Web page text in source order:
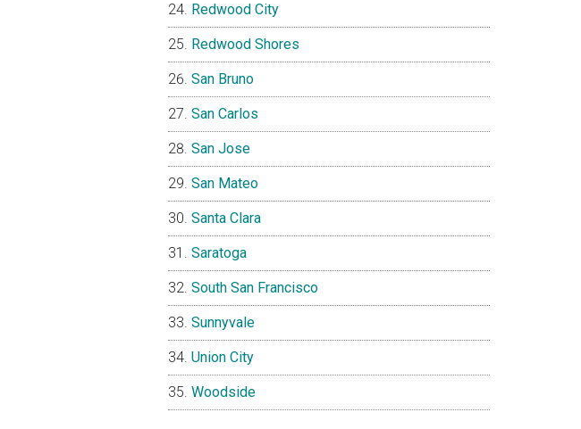
Redwood City
Redwood Shores
San Bruno
San Carlos
San Jose
San Mateo
Santa Clara
Saratoga
South San Francisco
Sunnyvale
Union City
Woodside